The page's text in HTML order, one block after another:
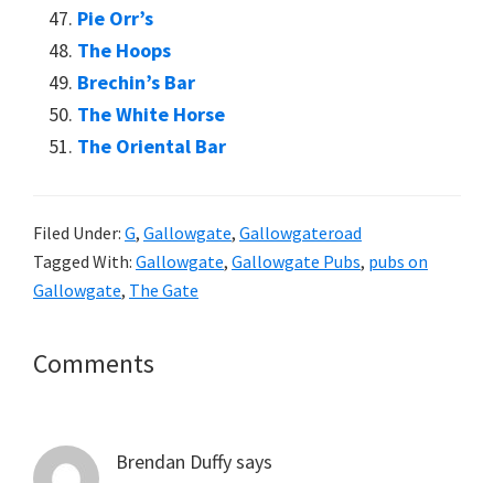
Pie Orr’s
The Hoops
Brechin’s Bar
The White Horse
The Oriental Bar
Filed Under: G, Gallowgate, Gallowgateroad
Tagged With: Gallowgate, Gallowgate Pubs, pubs on
Gallowgate, The Gate
Reader
Comments
Brendan Duffysays